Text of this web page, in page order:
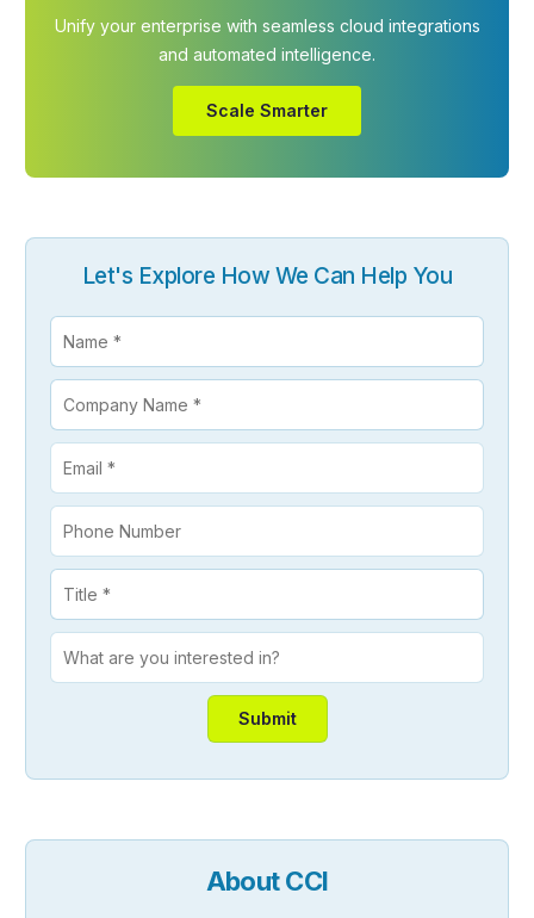
Unify your enterprise with seamless cloud integrations
and automated intelligence.
Scale Smarter
Let's Explore How We Can Help You
About CCI